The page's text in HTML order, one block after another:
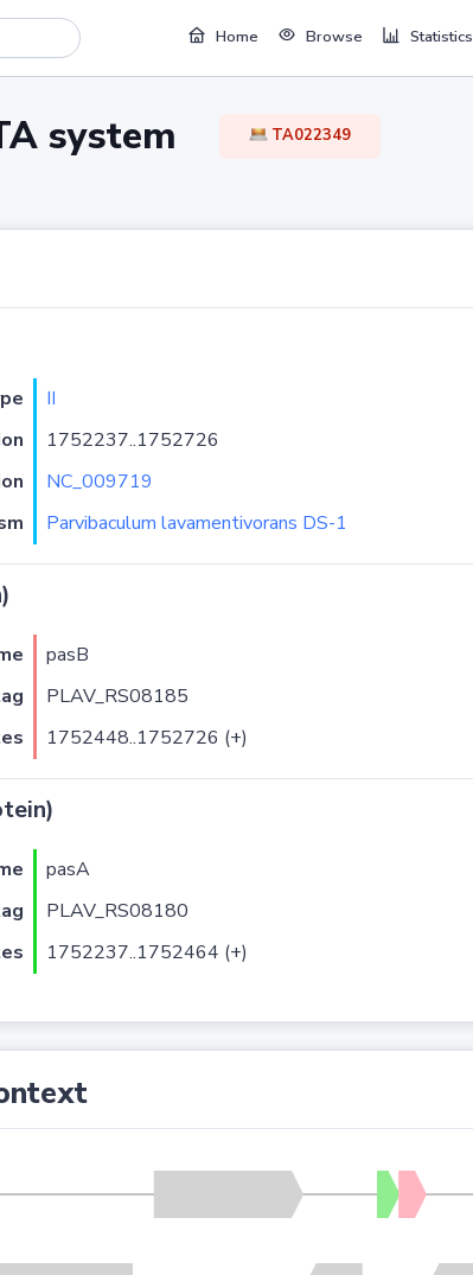
Home Browse Statistics
system TA022349
II
1752237..1752726
NC_009719
Parvibaculum lavamentivorans DS-1
pasB
PLAV_RS08185
1752448..1752726 (+)
pasA
PLAV_RS08180
1752237..1752464 (+)